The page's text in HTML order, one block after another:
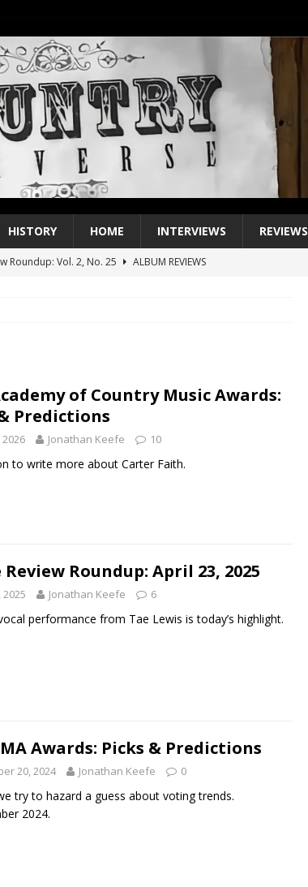
HISTORY HOME INTERVIEWS REVIEWS
Roundup: Vol. 2, No. 25
ALBUM REVIEWS
of 2026
of Country Music Awards:
Predictions
Jonathan Keefe 10
to write more about Carter Faith.
Roundup: April 23, 2025
Jonathan Keefe 6
performance from Tae Lewis is today’s highlight.
Awards: Picks & Predictions
20, 2024 Jonathan Keefe 0
try to hazard a guess about voting trends.
2024.